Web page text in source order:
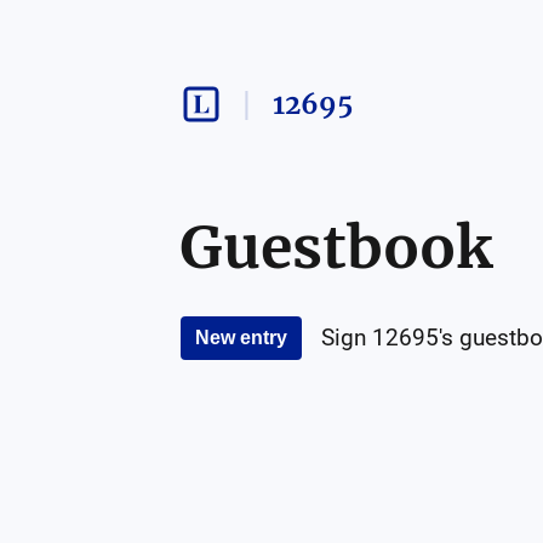
12695
Guestbook
New entry Sign 12695's